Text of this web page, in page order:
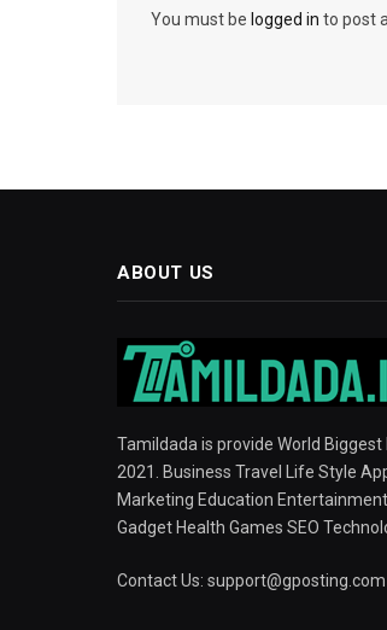
You must be logged in to post
ABOUT US
Tamildada is provide World Biggest
2021. Business Travel Life Style
Marketing Education
Gadget Health Games SEO
Contact Us: support@gposting.com